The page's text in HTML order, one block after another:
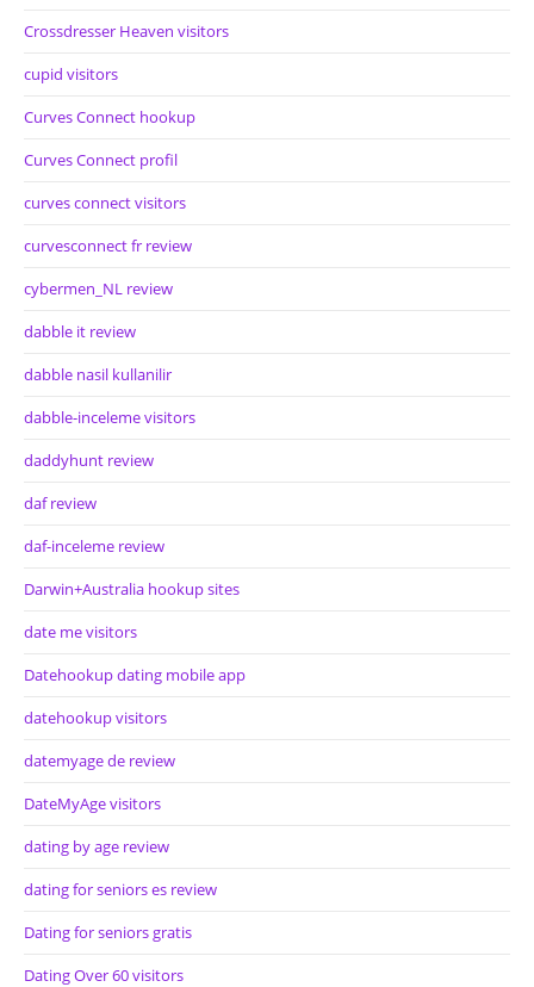
Crossdresser Heaven visitors
cupid visitors
Curves Connect hookup
Curves Connect profil
curves connect visitors
curvesconnect fr review
cybermen_NL review
dabble it review
dabble nasil kullanilir
dabble-inceleme visitors
daddyhunt review
daf review
daf-inceleme review
Darwin+Australia hookup sites
date me visitors
Datehookup dating mobile app
datehookup visitors
datemyage de review
DateMyAge visitors
dating by age review
dating for seniors es review
Dating for seniors gratis
Dating Over 60 visitors